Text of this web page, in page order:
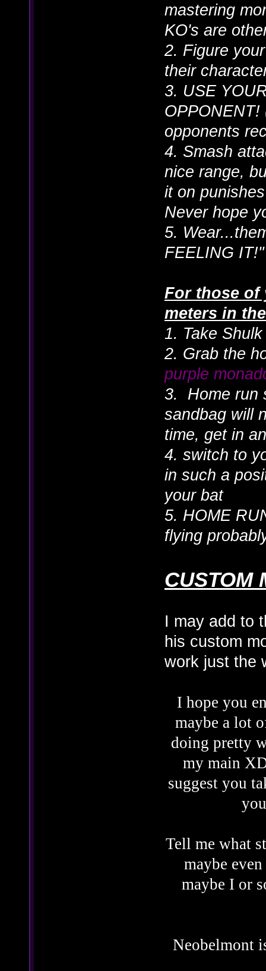
mastering
KO's are
2. Figure
their
3. USE
opponents
4. Smash
nice range,
it on
Never hope
5.
FEELING IT!"
For those of
meters in
1. Take
2. Grab the
purple
3. Home run
sandbag will
time, get in
4. switch to
in such a
your bat
5. HOME
flying
CUSTOM
I may add to
his custom
work just the
I hope you
maybe a lot
doing pretty
my main
suggest you
Tell me what
maybe
maybe I or
Neobelmont